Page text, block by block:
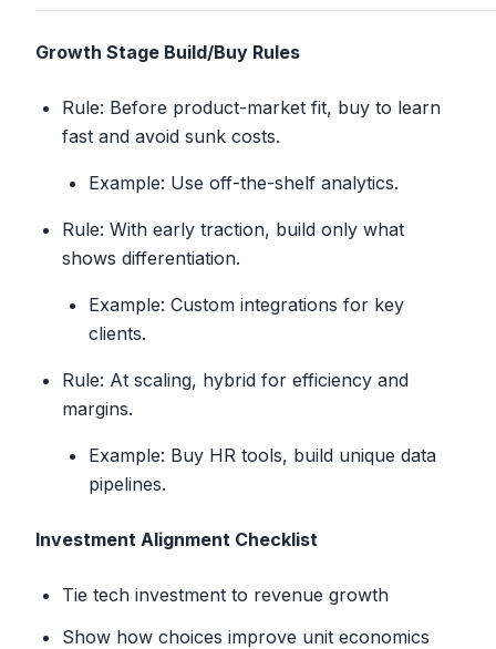
Growth Stage Build/Buy Rules
Rule: Before product-market fit, buy to learn
fast and avoid sunk costs.
Example: Use off-the-shelf analytics.
Rule: With early traction, build only what
shows differentiation.
Example: Custom integrations for key
clients.
Rule: At scaling, hybrid for efficiency and
margins.
Example: Buy HR tools, build unique data
pipelines.
Investment Alignment Checklist
Tie tech investment to revenue growth
Show how choices improve unit economics